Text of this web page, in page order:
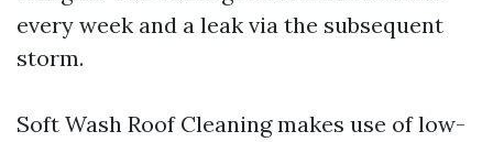
every week and a leak via the subsequent
storm.
Soft Wash Roof Cleaning makes use of low-